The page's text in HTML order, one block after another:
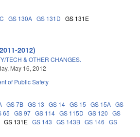
GS 130A GS 131D GS 131E
2012)
TECH & OTHER CHANGES.
May 16, 2012
of Public Safety
GS 7B GS 13 GS 14 GS 15 GS 15A GS
65 GS 97 GS 114 GS 115D GS 120 GS
GS 131E GS 143 GS 143B GS 146 GS